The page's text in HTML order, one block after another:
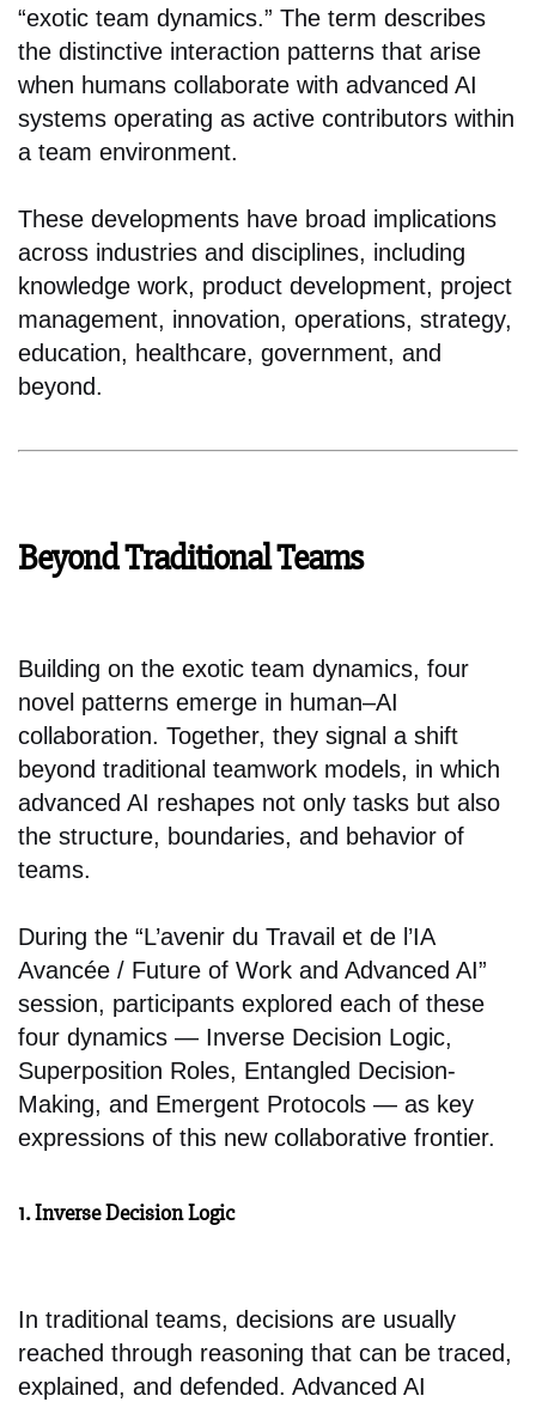
“exotic team dynamics.” The term describes
the distinctive interaction patterns that arise
when humans collaborate with advanced AI
systems operating as active contributors within
a team environment.
These developments have broad implications
across industries and disciplines, including
knowledge work, product development, project
management, innovation, operations, strategy,
education, healthcare, government, and
beyond.
Beyond Traditional Teams
Building on the exotic team dynamics, four
novel patterns emerge in human–AI
collaboration. Together, they signal a shift
beyond traditional teamwork models, in which
advanced AI reshapes not only tasks but also
the structure, boundaries, and behavior of
teams.
During the “L’avenir du Travail et de l’IA
Avancée / Future of Work and Advanced AI”
session, participants explored each of these
four dynamics — Inverse Decision Logic,
Superposition Roles, Entangled Decision-
Making, and Emergent Protocols — as key
expressions of this new collaborative frontier.
1. Inverse Decision Logic
In traditional teams, decisions are usually
reached through reasoning that can be traced,
explained, and defended. Advanced AI